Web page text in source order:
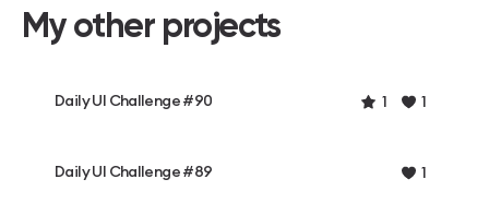
My other projects
Daily UI Challenge #90 1 1
Daily UI Challenge #89 1